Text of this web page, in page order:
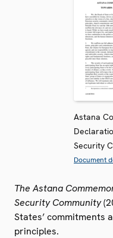
Astana
Security
Document
The Astana
Security Community
States’ commitments
principles.